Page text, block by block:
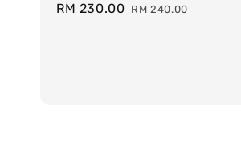
Sale
RM 230.00 Regular
RM 240.00